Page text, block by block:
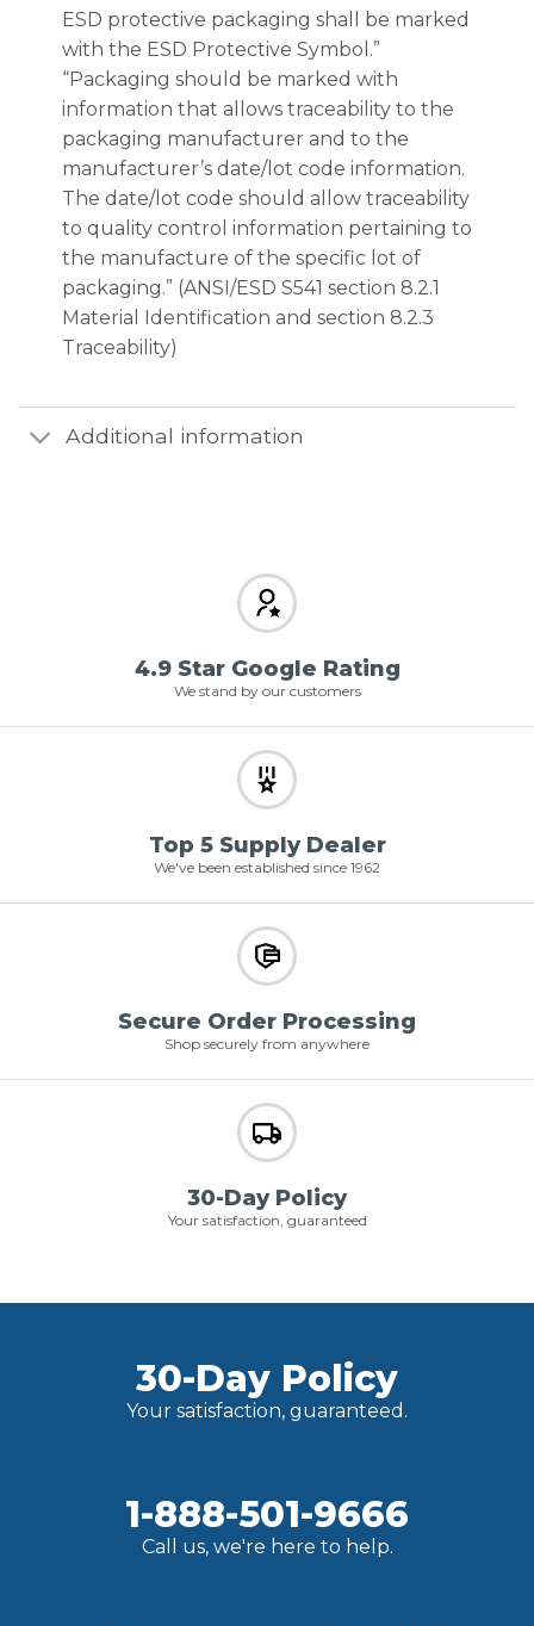
ESD protective packaging shall be marked
with the ESD Protective Symbol.”
“Packaging should be marked with
information that allows traceability to the
packaging manufacturer and to the
manufacturer’s date/lot code information.
The date/lot code should allow traceability
to quality control information pertaining to
the manufacture of the specific lot of
packaging.” (ANSI/ESD S541 section 8.2.1
Material Identification and section 8.2.3
Traceability)
Additional information
4.9 Star Google Rating
We stand by our customers
Top 5 Supply Dealer
We've been established since 1962
Secure Order Processing
Shop securely from anywhere
30-Day Policy
Your satisfaction, guaranteed
30-Day Policy
Your satisfaction, guaranteed.
1-888-501-9666
Call us, we're here to help.